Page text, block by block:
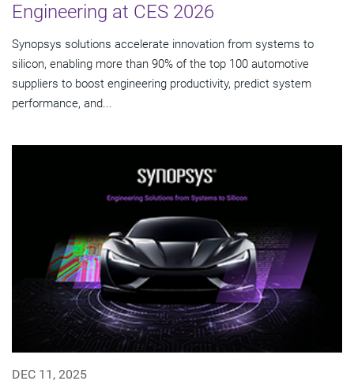
Engineering at CES 2026
Synopsys solutions accelerate innovation from systems to
silicon, enabling more than 90% of the top 100 automotive
suppliers to boost engineering productivity, predict system
performance, and...
DEC 11, 2025